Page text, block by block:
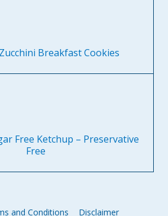
Breakfast Cookies
Free Ketchup – Preservative
Free
and Conditions Disclaimer